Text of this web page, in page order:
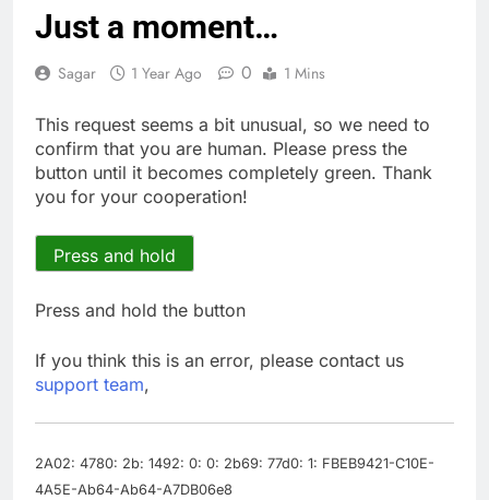
million fund after child
harms case New
4 Hours Ago
Why South Korea is
seeing a surge in
accounts
Revenue growth
shows the AI spend is
paying off
6 Hours Ago
AppLovin stock tanks
on Q2 revenue miss
Trump blocks BBC
records in $10 billion
10 Hours Ago
Just a moment…
Sagar 1 Year Ago 0 1 Mins
This request seems a bit unusual, so we need to
confirm that you are human. Please press the
button until it becomes completely green. Thank
you for your cooperation!
Press and hold
Press and hold the button
If you think this is an error, please contact us
support team,
2A02: 4780: 2b: 1492: 0: 0: 2b69: 77d0: 1: FBEB9421-C10E-
4A5E-Ab64-Ab64-A7DB06e8